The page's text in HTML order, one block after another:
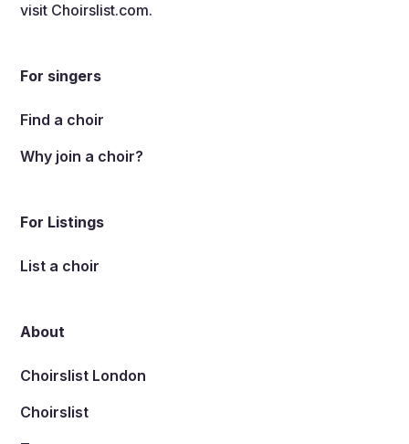
visit Choirslist.com.
For singers
Find a choir
Why join a choir?
For Listings
List a choir
About
Choirslist London
Choirslist